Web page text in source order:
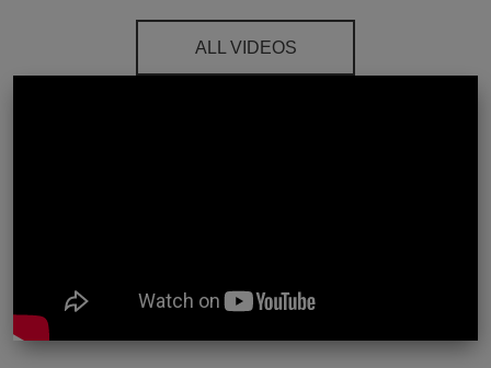
ALL VIDEOS